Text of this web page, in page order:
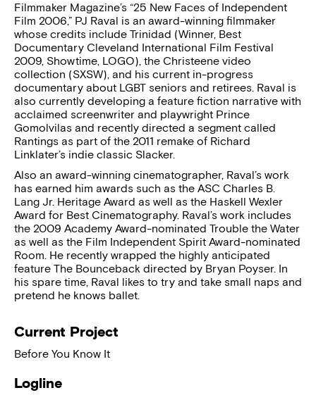
Filmmaker Magazine’s “25 New Faces of Independent
Film 2006,” PJ Raval is an award-winning filmmaker
whose credits include Trinidad (Winner, Best
Documentary Cleveland International Film Festival
2009, Showtime, LOGO), the Christeene video
collection (SXSW), and his current in-progress
documentary about LGBT seniors and retirees. Raval is
also currently developing a feature fiction narrative with
acclaimed screenwriter and playwright Prince
Gomolvilas and recently directed a segment called
Rantings as part of the 2011 remake of Richard
Linklater’s indie classic Slacker.
Also an award-winning cinematographer, Raval’s work
has earned him awards such as the ASC Charles B.
Lang Jr. Heritage Award as well as the Haskell Wexler
Award for Best Cinematography. Raval’s work includes
the 2009 Academy Award-nominated Trouble the Water
as well as the Film Independent Spirit Award-nominated
Room. He recently wrapped the highly anticipated
feature The Bounceback directed by Bryan Poyser. In
his spare time, Raval likes to try and take small naps and
pretend he knows ballet.
Current Project
Before You Know It
Logline